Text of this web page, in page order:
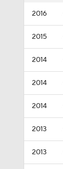
2016
2015
2014
2014
2014
2013
2013